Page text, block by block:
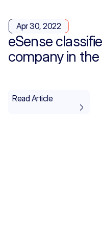
Apr 30, 2022
eSense
company in
Read Article